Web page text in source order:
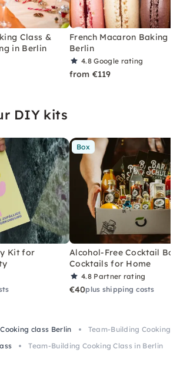
Class &
in Berlin
French Macaron Baking
Berlin
4.8Google rating
from €119
DIY kits
Kit for
Box
Alcohol-Free Cocktail Box
Cocktails for Home
4.8 Partner rating
€40plus shipping costs
Cooking class Berlin
Team-Building Cooking
Team-Building Cooking Class in Berlin